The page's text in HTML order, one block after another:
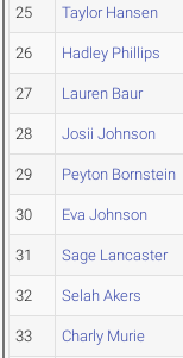
25 Taylor Hansen
26 Hadley Phillips
27 Lauren Baur
28 Josii Johnson
29 Peyton Bornstein
30 Eva Johnson
31 Sage Lancaster
32 Selah Akers
33 Charly Murie